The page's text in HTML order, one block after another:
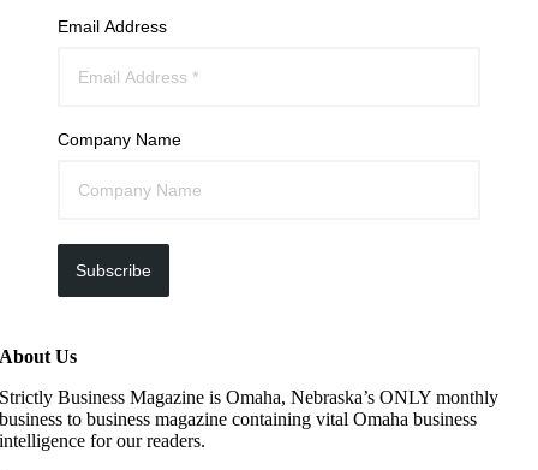
Email Address
Company Name
Subscribe
About Us
Strictly Business Magazine is Omaha, Nebraska’s ONLY monthly
business to business magazine containing vital Omaha business
intelligence for our readers.